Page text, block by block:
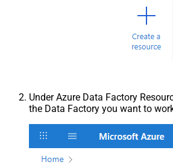
Under Azure Data Factory
the Data Factory you want to